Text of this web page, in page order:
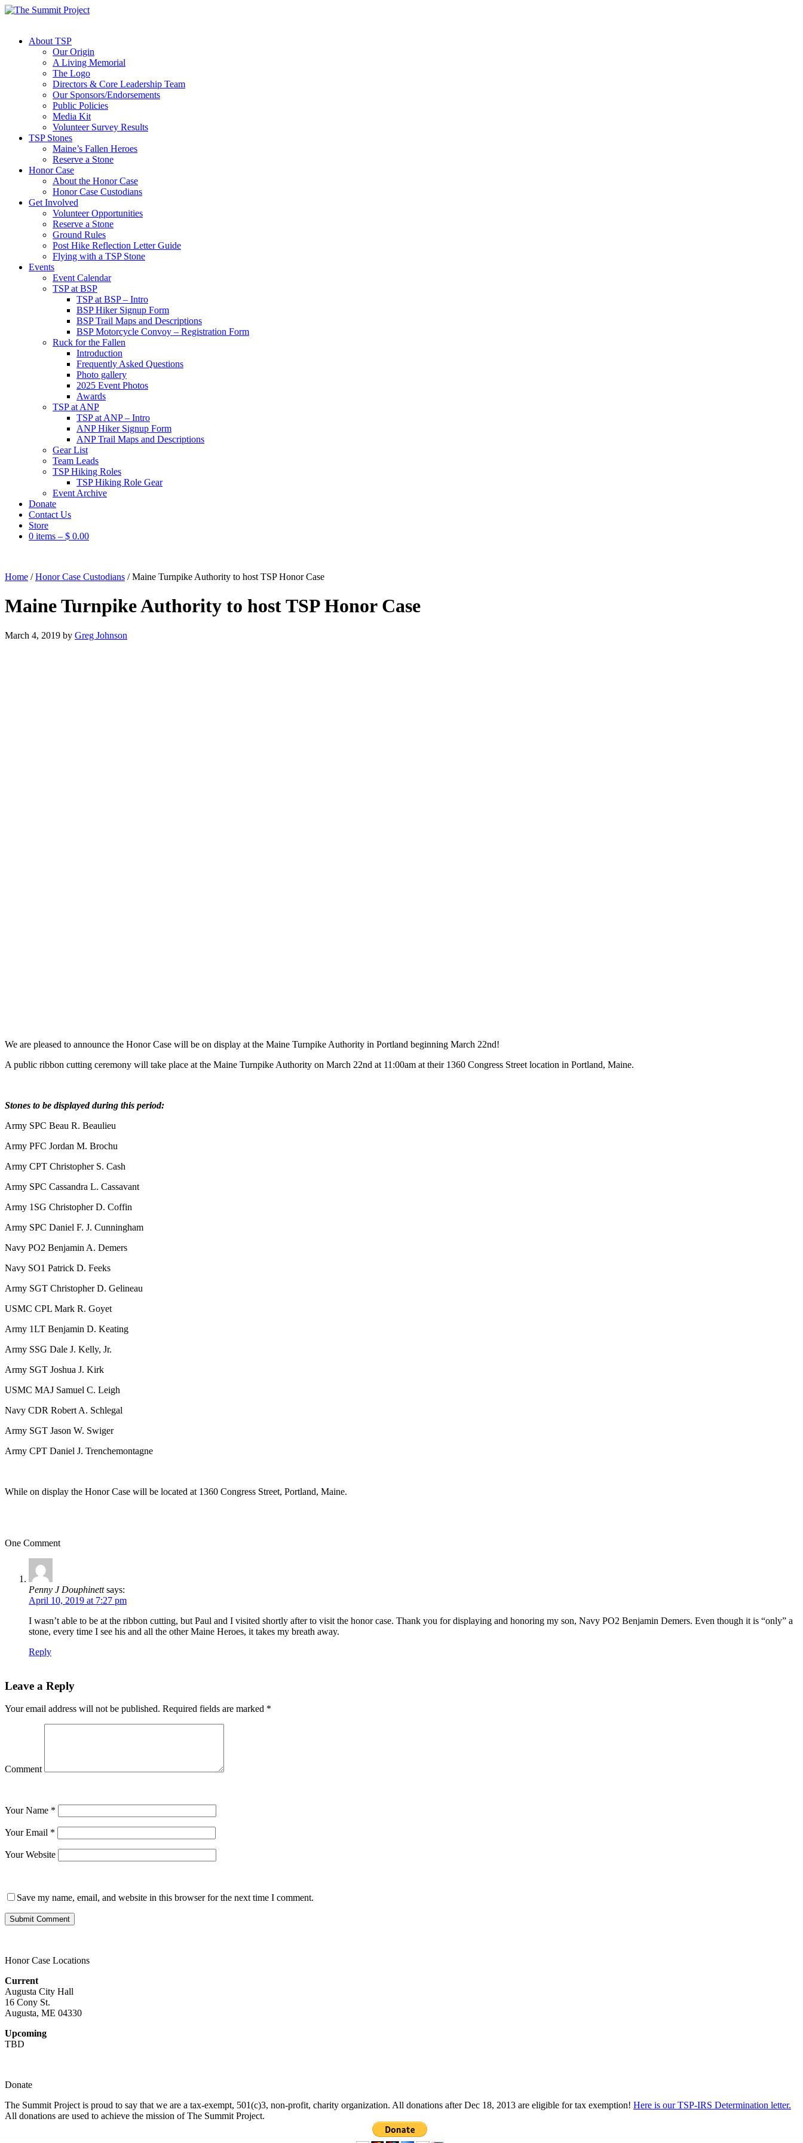
About TSP
Our Origin
A Living Memorial
The Logo
Directors & Core Leadership Team
Our Sponsors/Endorsements
Public Policies
Media Kit
Volunteer Survey Results
TSP Stones
Maine’s Fallen Heroes
Reserve a Stone
Honor Case
About the Honor Case
Honor Case Custodians
Get Involved
Volunteer Opportunities
Reserve a Stone
Ground Rules
Post Hike Reflection Letter Guide
Flying with a TSP Stone
Events
Event Calendar
TSP at BSP
TSP at BSP – Intro
BSP Hiker Signup Form
BSP Trail Maps and Descriptions
BSP Motorcycle Convoy – Registration Form
Ruck for the Fallen
Introduction
Frequently Asked Questions
Photo gallery
2025 Event Photos
Awards
TSP at ANP
TSP at ANP – Intro
ANP Hiker Signup Form
ANP Trail Maps and Descriptions
Gear List
Team Leads
TSP Hiking Roles
TSP Hiking Role Gear
Event Archive
Donate
Contact Us
Store
0 items – $ 0.00
Home /Honor Case Custodians /Maine Turnpike Authority to host TSP Honor Case
Maine Turnpike Authority to host TSP Honor Case
March 4, 2019 by Greg Johnson
We are pleased to announce the Honor Case will be on display at the Maine Turnpike Authority in Portland beginning March 22nd!
A public ribbon cutting ceremony will take place at the Maine Turnpike Authority on March 22nd at 11:00am at their 1360 Congress Street location in Portland, Maine.
Stones to be displayed during this period:
Army SPC Beau R. Beaulieu
Army PFC Jordan M. Brochu
Army CPT Christopher S. Cash
Army SPC Cassandra L. Cassavant
Army 1SG Christopher D. Coffin
Army SPC Daniel F. J. Cunningham
Navy PO2 Benjamin A. Demers
Navy SO1 Patrick D. Feeks
Army SGT Christopher D. Gelineau
USMC CPL Mark R. Goyet
Army 1LT Benjamin D. Keating
Army SSG Dale J. Kelly, Jr.
Army SGT Joshua J. Kirk
USMC MAJ Samuel C. Leigh
Navy CDR Robert A. Schlegal
Army SGT Jason W. Swiger
Army CPT Daniel J. Trenchemontagne
While on display the Honor Case will be located at 1360 Congress Street, Portland, Maine.
One Comment
Penny J Douphinett says:
April 10, 2019 at 7:27 pm
I wasn’t able to be at the ribbon cutting, but Paul and I visited shortly after to visit the honor case. Thank you for displaying and honoring my son, Navy PO2 Benjamin Demers. Even though it is “only” a
stone, every time I see his and all the other Maine Heroes, it takes my breath away.
Reply
Leave a Reply
Your email address will not be published. Required fields are marked *
Comment
Your Name *
Your Email *
Your Website
Save my name, email, and website in this browser for the next time I comment.
Honor Case Locations
Current
Augusta City Hall
16 Cony St.
Augusta, ME 04330
Upcoming
TBD
Donate
The Summit Project is proud to say that we are a tax-exempt, 501(c)3, non-profit, charity organization. All donations after Dec 18, 2013 are eligible for tax exemption! Here is our TSP-IRS Determination letter.
All donations are used to achieve the mission of The Summit Project.